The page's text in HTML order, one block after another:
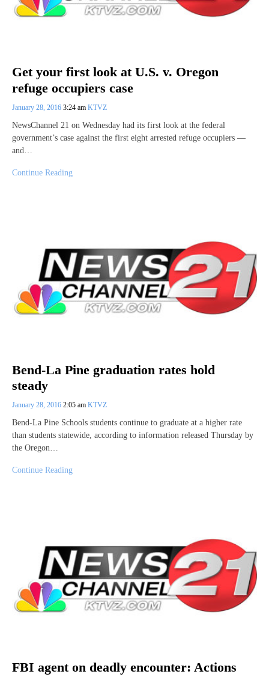
Get your first look at U.S. v. Oregon
refuge occupiers case
January 28, 2016 3:24 am KTVZ
NewsChannel 21 on Wednesday had its first look at the federal
government’s case against the first eight arrested refuge occupiers —
and…
Continue Reading
Bend-La Pine graduation rates hold
steady
January 28, 2016 2:05 am KTVZ
Bend-La Pine Schools students continue to graduate at a higher rate
than students statewide, according to information released Thursday by
the Oregon…
Continue Reading
FBI agent on deadly encounter: Actions